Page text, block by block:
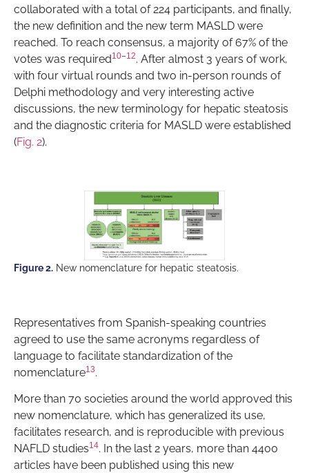
collaborated with a total of 224 participants, and finally,
the new definition and the new term MASLD were
reached. To reach consensus, a majority of 67% of the
votes was required10–12. After almost 3 years of work,
with four virtual rounds and two in-person rounds of
Delphi methodology and very interesting active
discussions, the new terminology for hepatic steatosis
and the diagnostic criteria for MASLD were established
(Fig. 2).
Figure 2. New nomenclature for hepatic steatosis.
Representatives from Spanish-speaking countries
agreed to use the same acronyms regardless of
language to facilitate standardization of the
nomenclature13.
More than 70 societies around the world approved this
new nomenclature, which has generalized its use,
facilitates research, and is reproducible with previous
NAFLD studies14. In the last 2 years, more than 4400
articles have been published using this new